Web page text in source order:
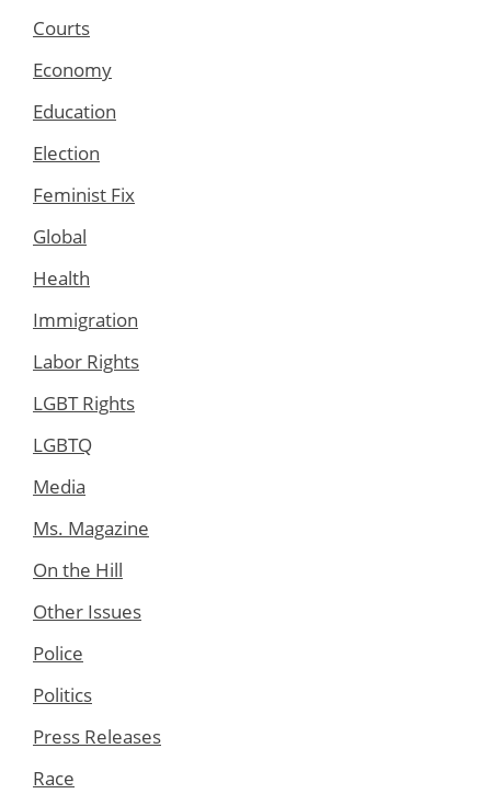
Courts
Economy
Education
Election
Feminist Fix
Global
Health
Immigration
Labor Rights
LGBT Rights
LGBTQ
Media
Ms. Magazine
On the Hill
Other Issues
Police
Politics
Press Releases
Race